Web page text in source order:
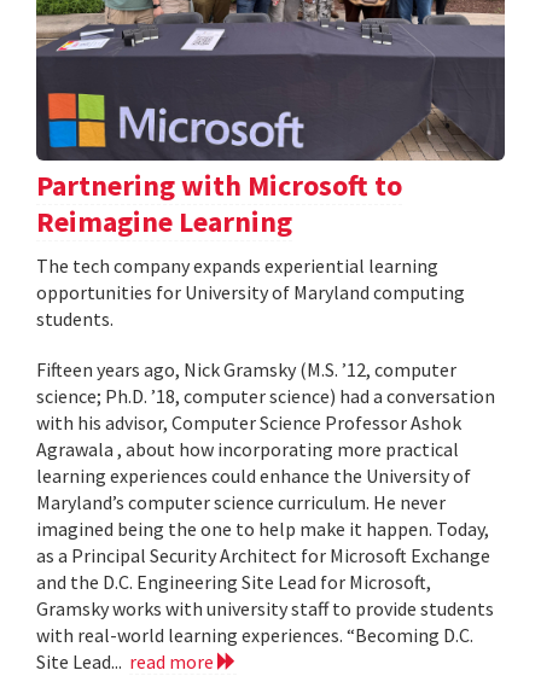
Partnering with Microsoft to
Reimagine Learning
The tech company expands experiential learning
opportunities for University of Maryland computing
students.
Fifteen years ago, Nick Gramsky (M.S. ’12, computer
science; Ph.D. ’18, computer science) had a conversation
with his advisor, Computer Science Professor Ashok
Agrawala , about how incorporating more practical
learning experiences could enhance the University of
Maryland’s computer science curriculum. He never
imagined being the one to help make it happen. Today,
as a Principal Security Architect for Microsoft Exchange
and the D.C. Engineering Site Lead for Microsoft,
Gramsky works with university staff to provide students
with real-world learning experiences. “Becoming D.C.
Site Lead... read more